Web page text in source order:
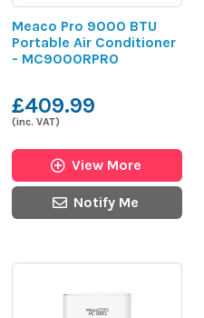
Meaco Pro 9000 BTU
Portable Air Conditioner
- MC9000RPRO
£409.99
(inc. VAT)
View More
Notify Me